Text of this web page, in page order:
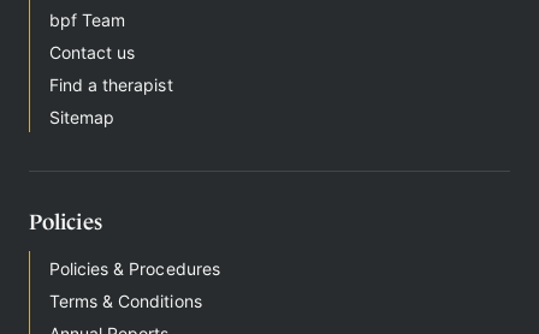
bpf Team
Contact us
Find a therapist
Sitemap
Policies
Policies & Procedures
Terms & Conditions